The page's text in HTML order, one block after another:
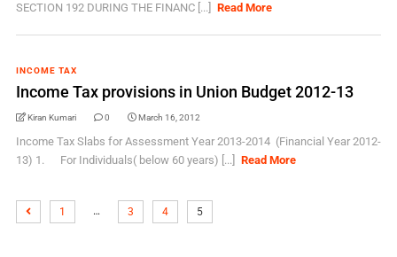
SECTION 192 DURING THE FINANC [...]
Read More
INCOME TAX
Income Tax provisions in Union Budget 2012-13
Kiran Kumari 0 March 16, 2012
Income Tax Slabs for Assessment Year 2013-2014 (Financial Year 2012-
13) 1. For Individuals( below 60 years) [...]
Read More
1 … 3 4 5